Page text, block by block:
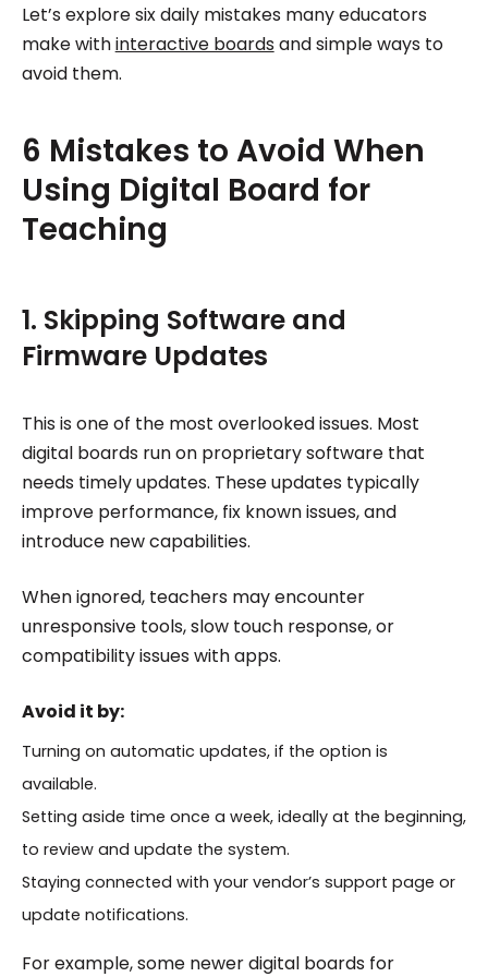
Let’s explore six daily mistakes many educators
make withinteractive boards and simple ways to
avoid them.
6 Mistakes to Avoid When
Using Digital Board for
Teaching
1. Skipping Software and
Firmware Updates
This is one of the most overlooked issues. Most
digital boards run on proprietary software that
needs timely updates. These updates typically
improve performance, fix known issues, and
introduce new capabilities.
When ignored, teachers may encounter
unresponsive tools, slow touch response, or
compatibility issues with apps.
Avoid it by:
Turning on automatic updates, if the option is
available.
Setting aside time once a week, ideally at the beginning,
to review and update the system.
Staying connected with your vendor’s support page or
update notifications.
For example, some newer digital boards for